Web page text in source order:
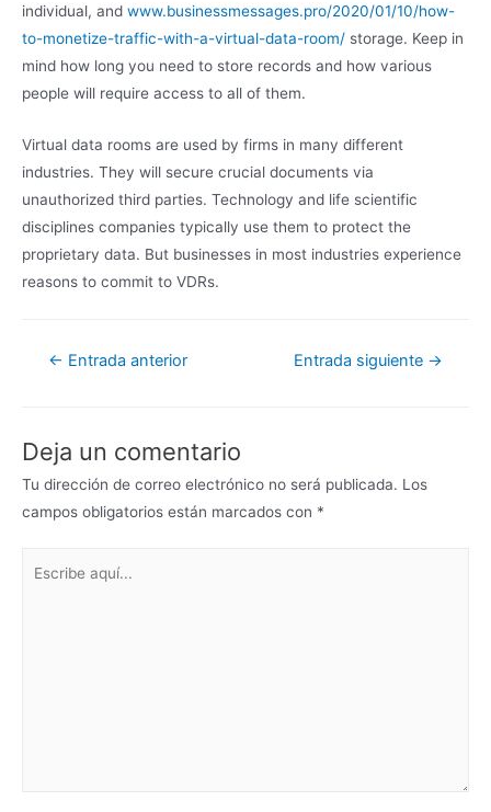
individual, and www.businessmessages.pro/2020/01/10/how-
to-monetize-traffic-with-a-virtual-data-room/ storage. Keep in
mind how long you need to store records and how various
people will require access to all of them.
Virtual data rooms are used by firms in many different
industries. They will secure crucial documents via
unauthorized third parties. Technology and life scientific
disciplines companies typically use them to protect the
proprietary data. But businesses in most industries experience
reasons to commit to VDRs.
← Entrada anterior Entrada siguiente →
Deja un comentario
Tu dirección de correo electrónico no será publicada. Los
campos obligatorios están marcados con *